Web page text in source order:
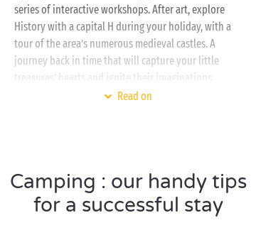
series of interactive workshops. After art, explore
History with a capital H during your holiday, with a
tour of the area’s numerous medieval castles. A
journey back in time that will capture your little
treasures’ hearts and ignite their imaginations.
made. With a tasting session to round off the visit!
Mouthwatering!
Read on
Camping : our handy tips
for a successful stay